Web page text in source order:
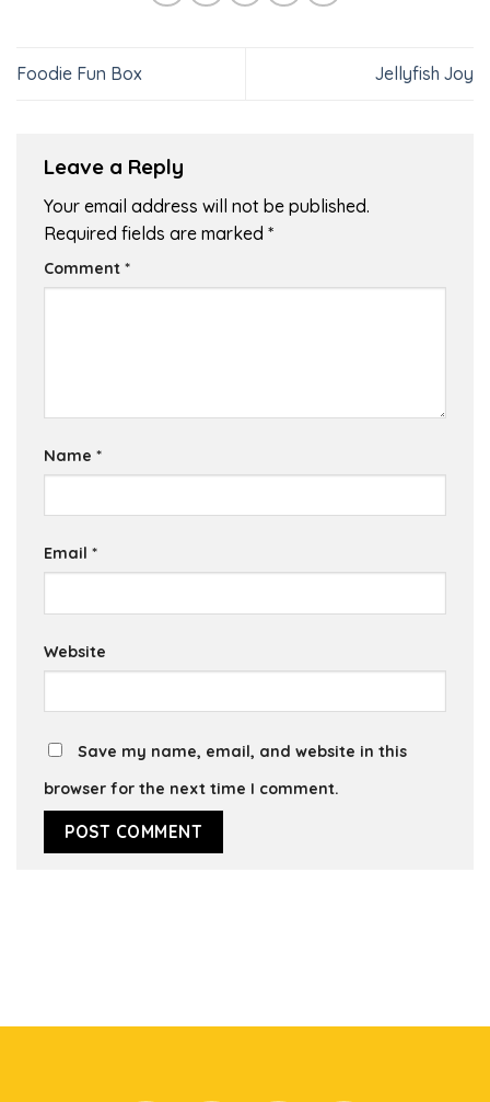
Foodie Fun Box Jellyfish Joy
Leave a Reply
Your email address will not be published.
Required fields are marked *
Comment *
Name *
Email *
Website
Save my name, email, and website in this
browser for the next time I comment.